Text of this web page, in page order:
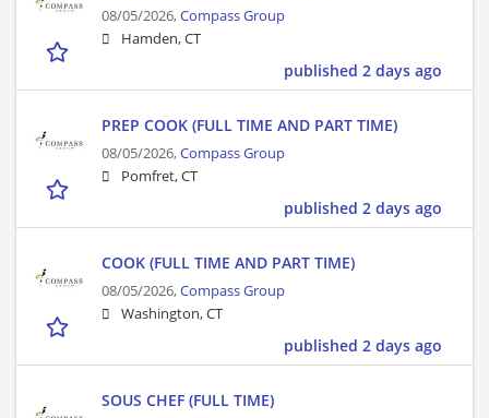
08/05/2026,Compass Group
Hamden, CT
published 2 days ago
PREP COOK (FULL TIME AND PART TIME)
08/05/2026,Compass Group
Pomfret, CT
published 2 days ago
COOK (FULL TIME AND PART TIME)
08/05/2026,Compass Group
Washington, CT
published 2 days ago
SOUS CHEF (FULL TIME)